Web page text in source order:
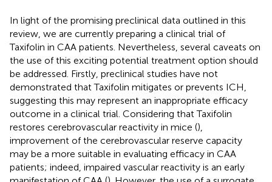
In light of the promising preclinical data outlined in this
review, we are currently preparing a clinical trial of
Taxifolin in CAA patients. Nevertheless, several caveats on
the use of this exciting potential treatment option should
be addressed. Firstly, preclinical studies have not
demonstrated that Taxifolin mitigates or prevents ICH,
suggesting this may represent an inappropriate efficacy
outcome in a clinical trial. Considering that Taxifolin
restores cerebrovascular reactivity in mice (),
improvement of the cerebrovascular reserve capacity
may be a more suitable in evaluating efficacy in CAA
patients; indeed, impaired vascular reactivity is an early